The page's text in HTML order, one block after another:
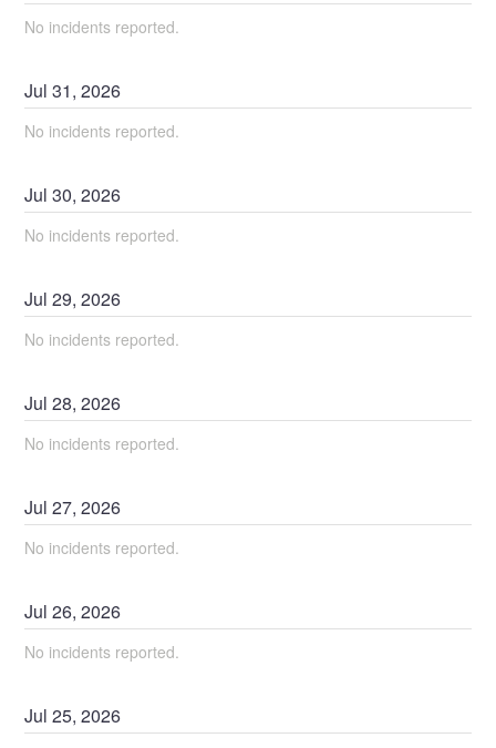
No incidents reported.
Jul31,2026
No incidents reported.
Jul30,2026
No incidents reported.
Jul29,2026
No incidents reported.
Jul28,2026
No incidents reported.
Jul27,2026
No incidents reported.
Jul26,2026
No incidents reported.
Jul25,2026